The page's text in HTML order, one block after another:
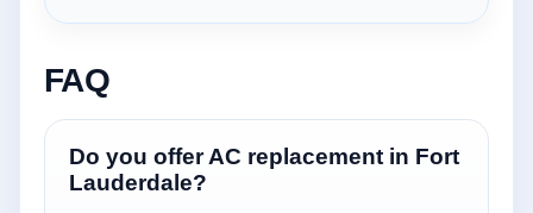
FAQ
Do you offer AC replacement in Fort
Lauderdale?